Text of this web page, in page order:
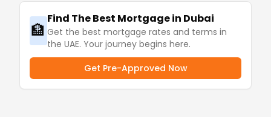
🏦
Find The Best Mortgage in Dubai
Get the best mortgage rates and terms in
the UAE. Your journey begins here.
Get Pre-Approved Now